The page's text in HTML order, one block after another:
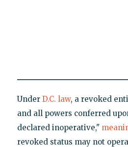
Under D.C. law, a revoked
and all powers conferred
declared inoperative,"
revoked status may not